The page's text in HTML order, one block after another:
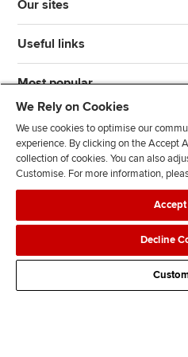
Our sites
Useful links
Most popular
J
n
s
F
l
l
o
w
Legal policies
AdvertisingSite
We Rely on Cookies
We use cookies to optimise our
experience. By clicking on the Accept
collection of cookies. You can also
Customise. For more information,
Decline